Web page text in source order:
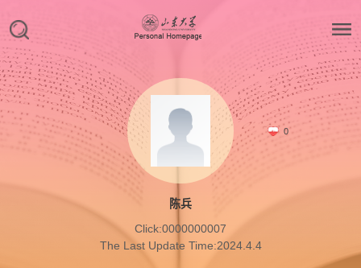
0
陈兵
Click:0000000007
The Last Update Time:2024.4.4